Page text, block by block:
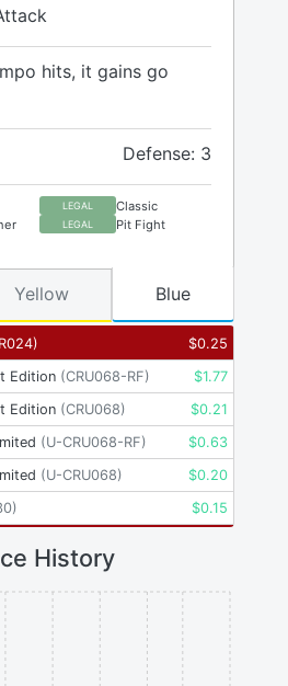
hits, it gains go
Defense: 3
LEGAL Classic
LEGAL Pit Fight
) $0.25
Edition (CRU068-RF) $1.77
Edition (CRU068) $0.21
(U-CRU068-RF) $0.63
(U-CRU068) $0.20
) $0.15
Yellow Blue
History